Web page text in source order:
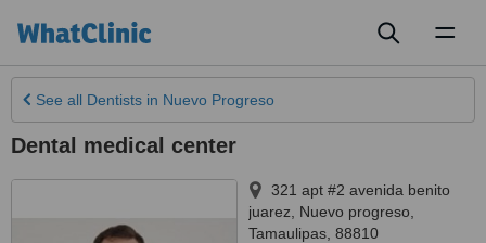
See all Dentists in Nuevo Progreso
Dental medical center
321 apt #2 avenida benito
juarez
Nuevo progreso
Tamaulipas 88810